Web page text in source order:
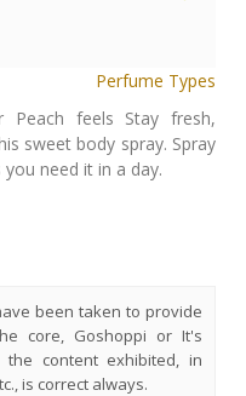
Perfume Types
Peach feels Stay fresh,
sweet body spray. Spray
need it in a day.
been taken to provide
core, Goshoppi or It's
content exhibited, in
is correct always.